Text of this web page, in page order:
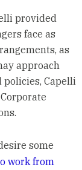
provided
face as
as
approach
Capelli
some
work from